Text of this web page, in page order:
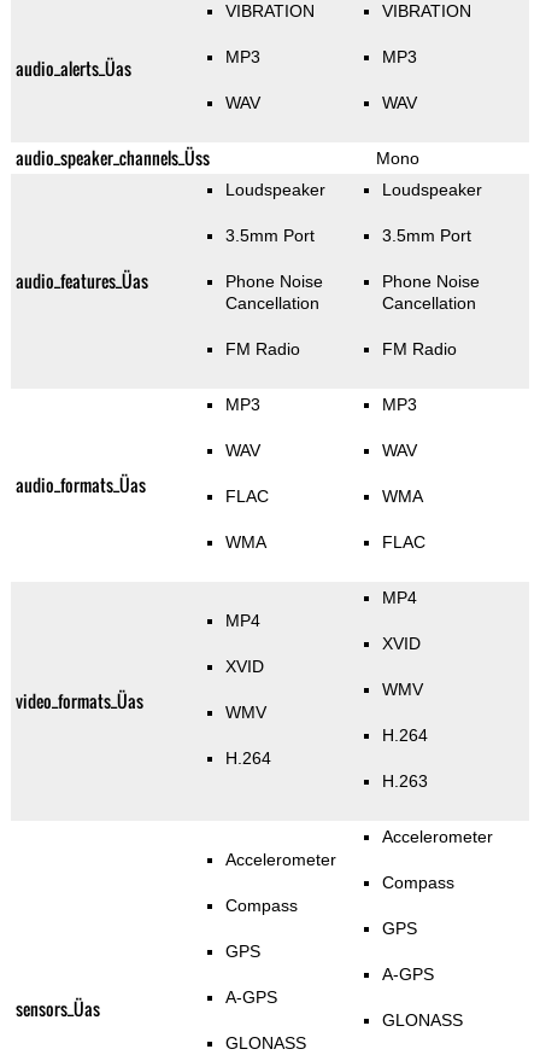
audio_alerts_Üas
VIBRATION
MP3
WAV
VIBRATION
MP3
WAV
audio_speaker_channels_Üss Mono
audio_features_Üas
Loudspeaker
3.5mm Port
Phone Noise
Cancellation
FM Radio
Loudspeaker
3.5mm Port
Phone Noise
Cancellation
FM Radio
audio_formats_Üas
MP3
WAV
FLAC
WMA
MP3
WAV
WMA
FLAC
video_formats_Üas
MP4
XVID
WMV
H.264
MP4
XVID
WMV
H.264
H.263
sensors_Üas
Accelerometer
Compass
GPS
A-GPS
GLONASS
Accelerometer
Compass
GPS
A-GPS
GLONASS